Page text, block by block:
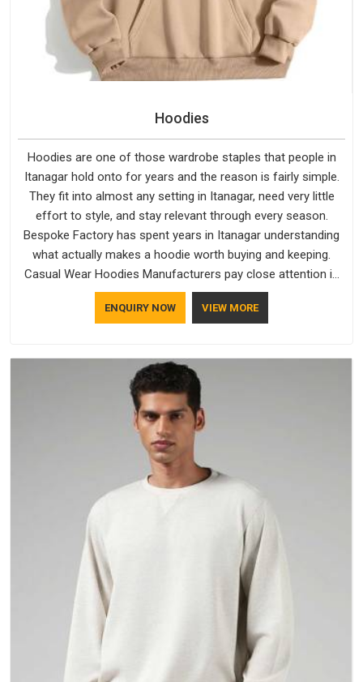
Hoodies
Hoodies are one of those wardrobe staples that people in
Itanagar hold onto for years and the reason is fairly simple.
They fit into almost any setting in Itanagar, need very little
effort to style, and stay relevant through every season.
Bespoke Factory has spent years in Itanagar understanding
what actually makes a hoodie worth buying and keeping.
Casual Wear Hoodies Manufacturers pay close attention in
Itanagar to inner lining softness, how the hood sits, and
whether the cuffs hold their shape through repeated
a purchase.
ENQUIRY NOW VIEW MORE